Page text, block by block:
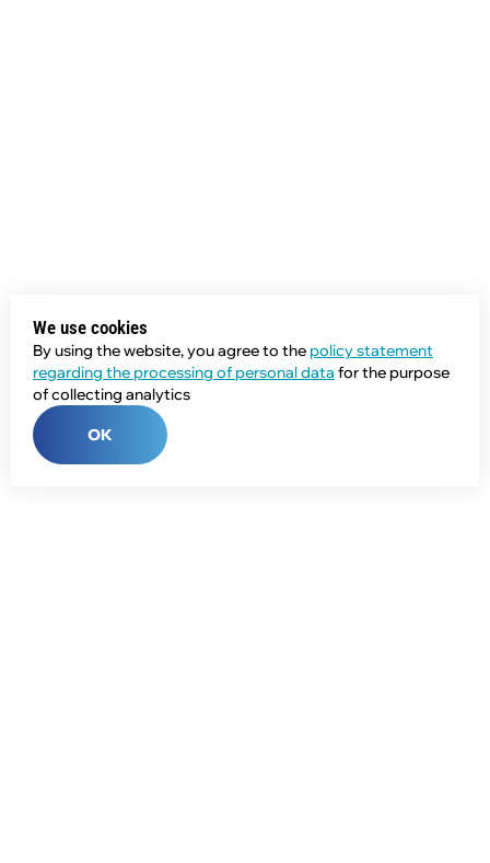
We use cookies
By using the website, you agree to the policy statement
regarding the processing of personal data for the purpose
of collecting analytics
OK